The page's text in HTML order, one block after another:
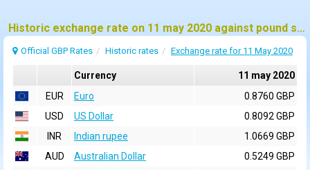
Historic exchange rate on 11 may 2020 against pound sterling (GBP)
Official GBP Rates Historic rates Exchange rate for 11 May 2020
Currency
11 may 2020
EUR
Euro
0.8760 GBP
USD
US Dollar
0.8092 GBP
INR
Indian rupee
1.0669 GBP
AUD
Australian Dollar
0.5249 GBP